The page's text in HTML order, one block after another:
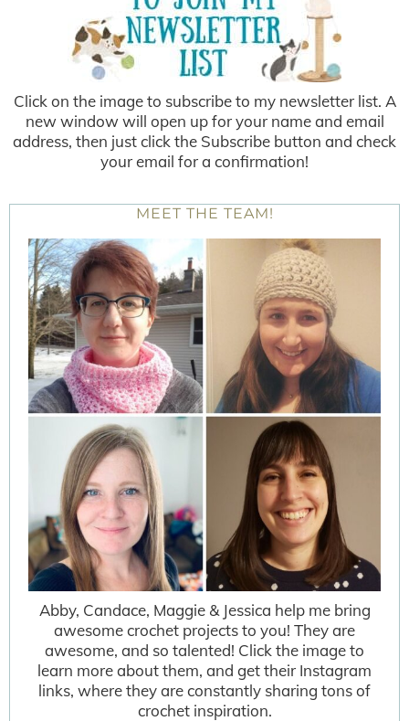
Click on the image to subscribe to my newsletter list. A
new window will open up for your name and email
address, then just click the Subscribe button and check
your email for a confirmation!
MEET THE TEAM!
Abby, Candace, Maggie & Jessica help me bring
awesome crochet projects to you! They are
awesome, and so talented! Click the image to
learn more about them, and get their Instagram
links, where they are constantly sharing tons of
crochet inspiration.